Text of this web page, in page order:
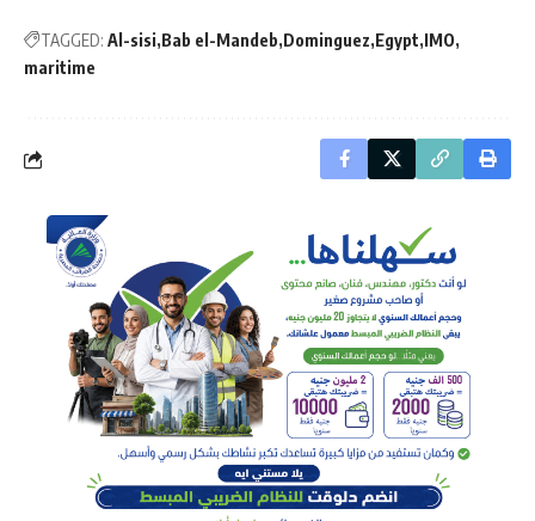
TAGGED: Al-sisi Bab el-Mandeb Dominguez Egypt IMO
maritime